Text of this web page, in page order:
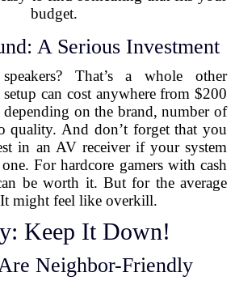
budget.
A Serious Investment
That’s a whole other
can cost anywhere from $200
on the brand, number of
quality. And don’t forget that you
in an AV receiver if your system
For hardcore gamers with cash
be worth it. But for the average
It might feel like overkill.
Keep It Down!
Neighbor-Friendly